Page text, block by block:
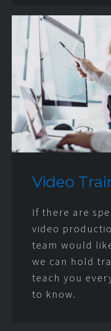
Video
If there are
video
team would
we can hold
teach you
to know.